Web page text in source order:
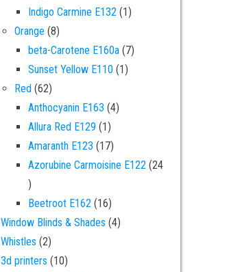
Indigo Carmine E132 11 product
Orange 88 products
beta-Carotene E160a 77 products
Sunset Yellow E110 11 product
Red 6262 products
Anthocyanin E163 44 products
Allura Red E129 11 product
Amaranth E123 1717 products
Azorubine Carmoisine E122 24
24 products
Beetroot E162 1616 products
Window Blinds & Shades 44 products
Whistles 22 products
3d printers 1010 products